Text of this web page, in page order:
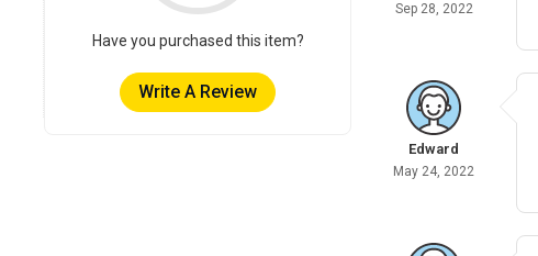
Have you purchased this item?
Write A Review
Sep 28, 2022
Edward
May 24, 2022